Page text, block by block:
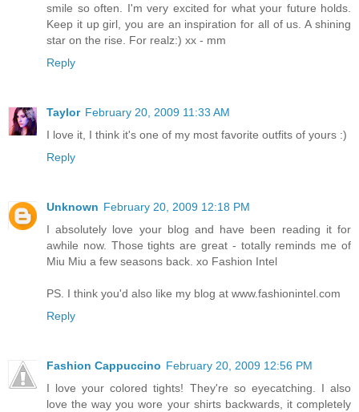
smile so often. I'm very excited for what your future holds.
Keep it up girl, you are an inspiration for all of us. A shining
star on the rise. For realz:) xx - mm
Reply
Taylor February 20, 2009 11:33 AM
I love it, I think it's one of my most favorite outfits of yours :)
Reply
Unknown February 20, 2009 12:18 PM
I absolutely love your blog and have been reading it for
awhile now. Those tights are great - totally reminds me of
Miu Miu a few seasons back. xo Fashion Intel
PS. I think you'd also like my blog at www.fashionintel.com
Reply
Fashion Cappuccino February 20, 2009 12:56 PM
I love your colored tights! They're so eyecatching. I also
love the way you wore your shirts backwards, it completely